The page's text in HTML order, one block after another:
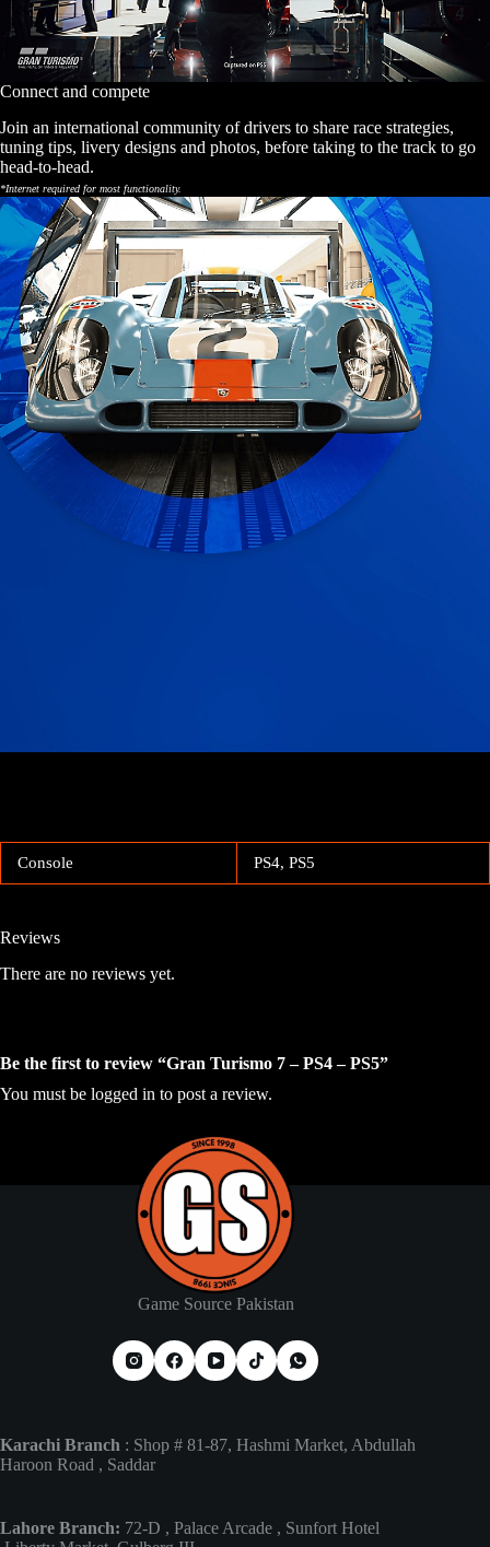
Connect and compete
Join an international community of drivers to share race strategies,
tuning tips, livery designs and photos, before taking to the track to go
head-to-head.
*Internet required for most functionality.
Console PS4, PS5
Reviews
There are no reviews yet.
Be the first to review “Gran Turismo 7 – PS4 – PS5”
You must be logged in to post a review.
Game Source Pakistan
Karachi Branch : Shop # 81-87, Hashmi Market, Abdullah
Haroon Road , Saddar
Lahore Branch: 72-D , Palace Arcade , Sunfort Hotel